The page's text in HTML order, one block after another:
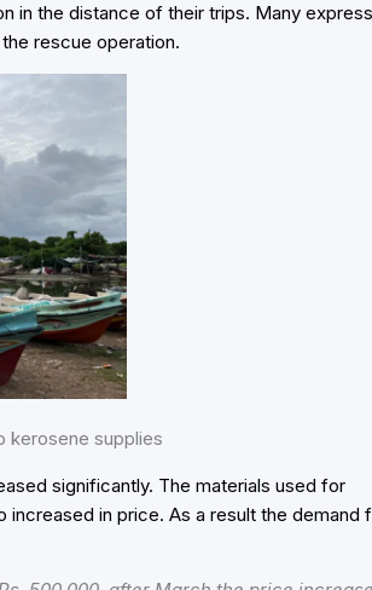
in the distance of their trips. Many
rescue operation.
kerosene supplies
significantly. The materials used for
increased in price. As a result the demand